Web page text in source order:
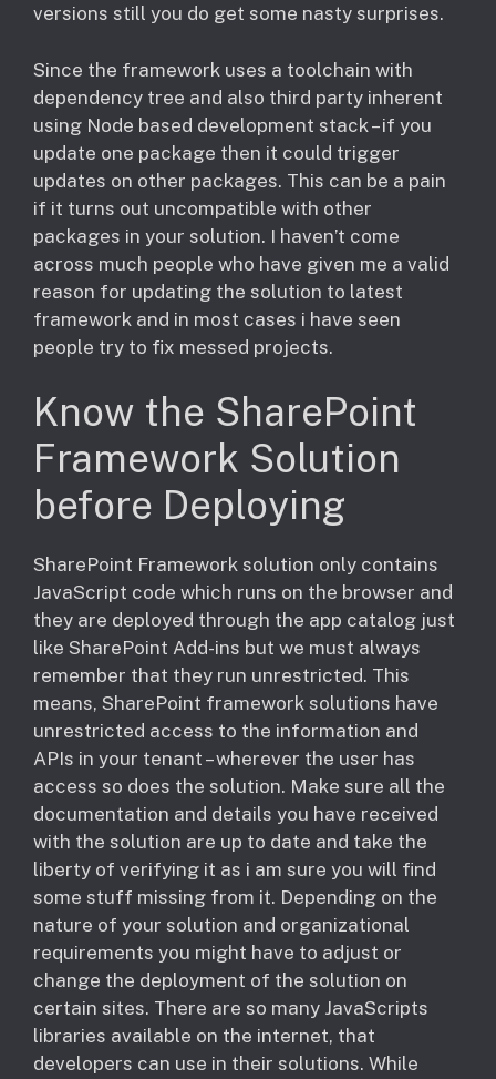
versions still you do get some nasty surprises.
Since the framework uses a toolchain with
dependency tree and also third party inherent
using Node based development stack – if you
update one package then it could trigger
updates on other packages. This can be a pain
if it turns out uncompatible with other
packages in your solution. I haven’t come
across much people who have given me a valid
reason for updating the solution to latest
framework and in most cases i have seen
people try to fix messed projects.
Know the SharePoint
Framework Solution
before Deploying
​SharePoint Framework solution only contains
JavaScript code which runs on the browser and
they are deployed through the app catalog just
like SharePoint Add-ins but we must always
remember that they run unrestricted. This
means, SharePoint framework solutions have
unrestricted access to the information and
APIs in your tenant – wherever the user has
access so does the solution. Make sure all the
documentation and details you have received
with the solution are up to date and take the
liberty of verifying it as i am sure you will find
some stuff missing from it. Depending on the
nature of your solution and organizational
requirements you might have to adjust or
change the deployment of the solution on
certain sites. There are so many JavaScripts
libraries available on the internet, that
developers can use in their solutions. While